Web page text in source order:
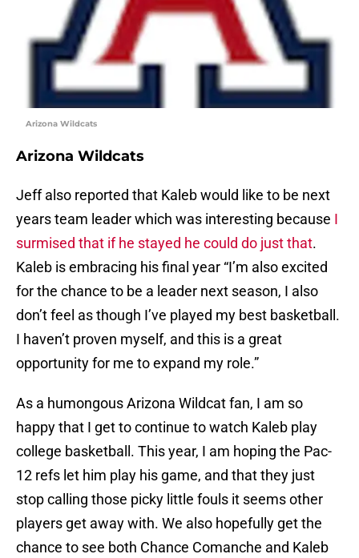
Arizona Wildcats
Arizona Wildcats
Jeff also reported that Kaleb would like to be next
years team leader which was interesting because I
surmised that if he stayed he could do just that.
Kaleb is embracing his final year “I’m also excited
for the chance to be a leader next season, I also
don’t feel as though I’ve played my best basketball.
I haven’t proven myself, and this is a great
opportunity for me to expand my role.”
As a humongous Arizona Wildcat fan, I am so
happy that I get to continue to watch Kaleb play
college basketball. This year, I am hoping the Pac-
12 refs let him play his game, and that they just
stop calling those picky little fouls it seems other
players get away with. We also hopefully get the
chance to see both Chance Comanche and Kaleb